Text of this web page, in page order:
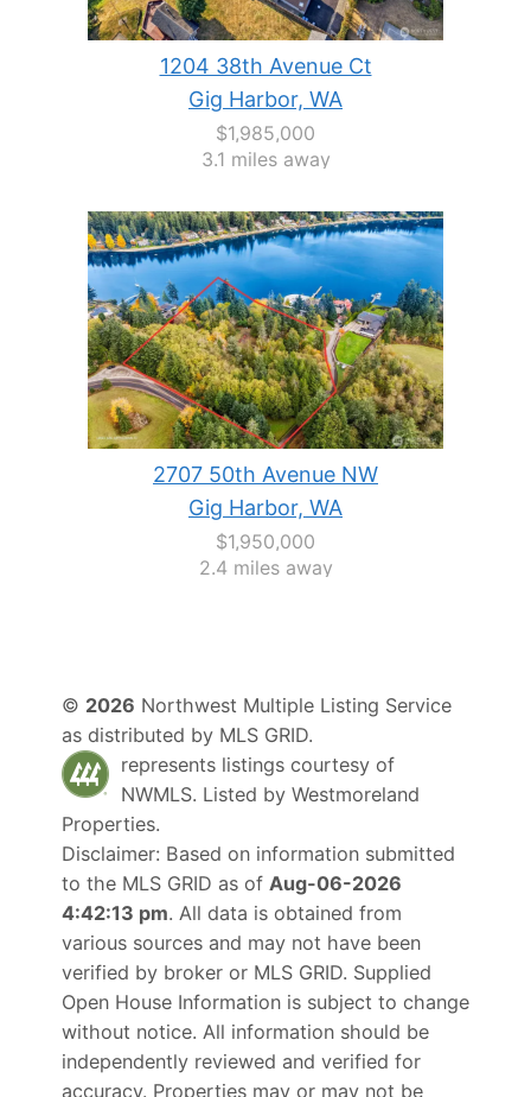
1204 38th Avenue Ct
Gig Harbor, WA
$1,985,000
3.1 miles away
2707 50th Avenue NW
Gig Harbor, WA
$1,950,000
2.4 miles away
© 2026 Northwest Multiple Listing Service
as distributed by MLS GRID.
represents listings courtesy of
NWMLS. Listed by Westmoreland
Properties.
Disclaimer: Based on information submitted
to the MLS GRID as of Aug-06-2026
4:42:13 pm. All data is obtained from
various sources and may not have been
verified by broker or MLS GRID. Supplied
Open House Information is subject to change
without notice. All information should be
independently reviewed and verified for
accuracy. Properties may or may not be